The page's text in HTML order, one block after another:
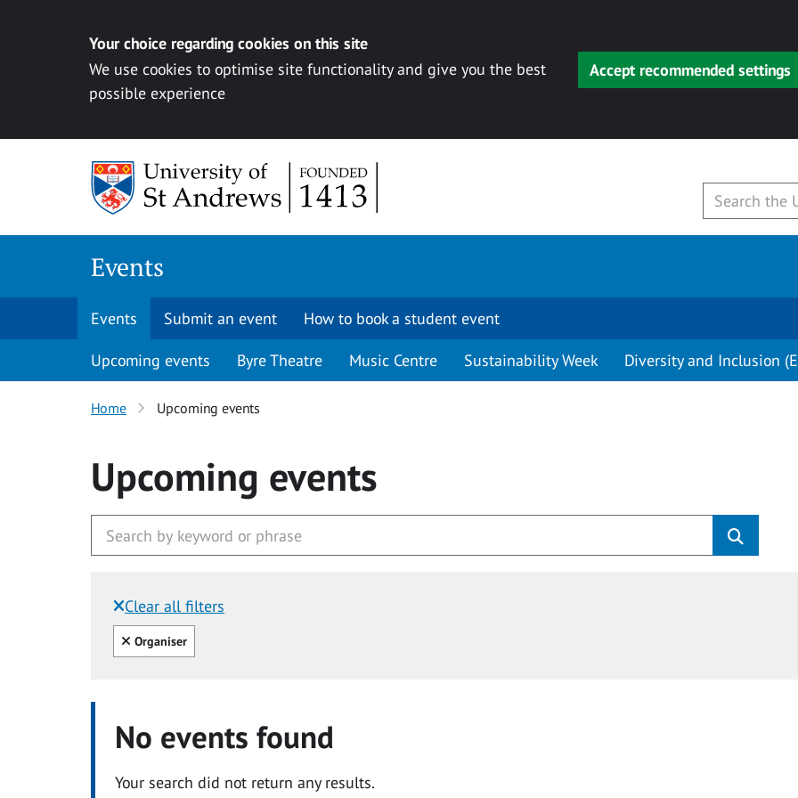
Your choice regarding cookies on this site
We use cookies to optimise site functionality and give you the best
possible experience
Accept recommended settings
Events
Events Submit an event How to book a student event
Upcoming events Byre Theatre Music Centre Sustainability Week Diversity and Inclusion
Home Upcoming events
Upcoming events
Clear all filters
Filtered by:
Clear all
Organiser
No events found
Your search did not return any results.